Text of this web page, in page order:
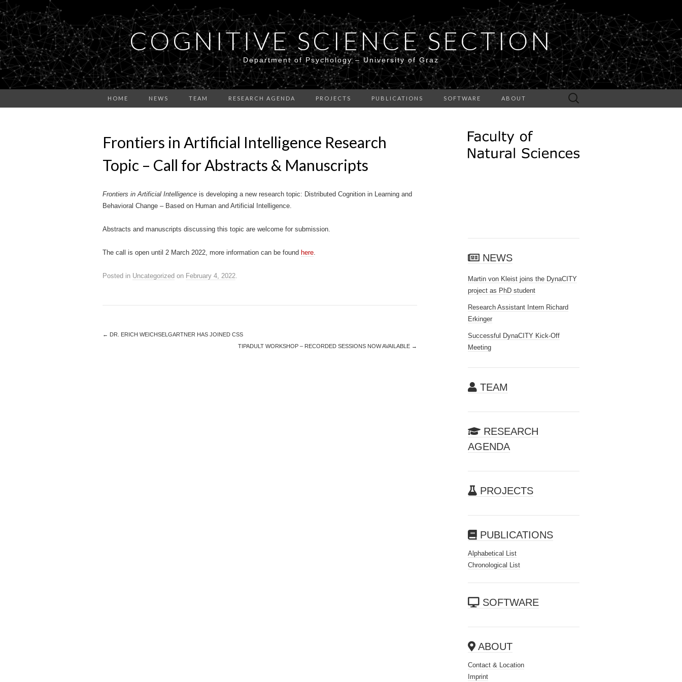
COGNITIVE SCIENCE SECTION
Department of Psychology – University of Graz
HOME NEWS TEAM RESEARCH AGENDA PROJECTS PUBLICATIONS SOFTWARE ABOUT
Search
for:
Frontiers in Artificial Intelligence Research
Topic – Call for Abstracts & Manuscripts
Frontiers in Artificial Intelligence is developing a new research topic: Distributed Cognition in Learning and
Behavioral Change – Based on Human and Artificial Intelligence.
Abstracts and manuscripts discussing this topic are welcome for submission.
The call is open until 2 March 2022, more information can be found here.
Posted in Uncategorized on February 4, 2022.
← DR. ERICH WEICHSELGARTNER HAS JOINED CSS
TIPADULT WORKSHOP – RECORDED SESSIONS NOW AVAILABLE →
NEWS
Martin von Kleist joins the DynaCITY
project as PhD student
Research Assistant Intern Richard
Erkinger
Successful DynaCITY Kick-Off
Meeting
TEAM
RESEARCH
AGENDA
PROJECTS
PUBLICATIONS
Alphabetical List
Chronological List
SOFTWARE
ABOUT
Contact & Location
Imprint